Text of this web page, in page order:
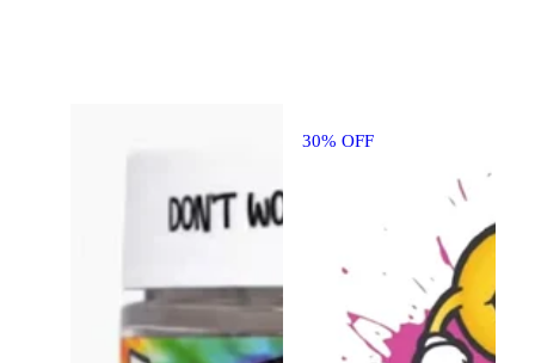
30% OFF